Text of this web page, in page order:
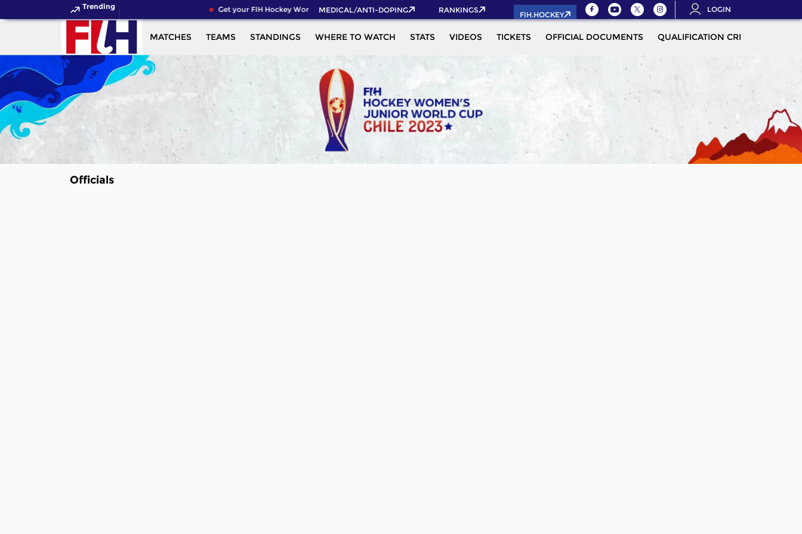
Trending Get your FIH Hockey World Cup 2026 Pass now!
MEDICAL/ANTI-DOPING RANKINGS
FIH.HOCKEY
LOGIN
MATCHES TEAMS STANDINGS WHERE TO WATCH STATS VIDEOS TICKETS OFFICIAL DOCUMENTS QUALIFICATION CRITERIA
Officials